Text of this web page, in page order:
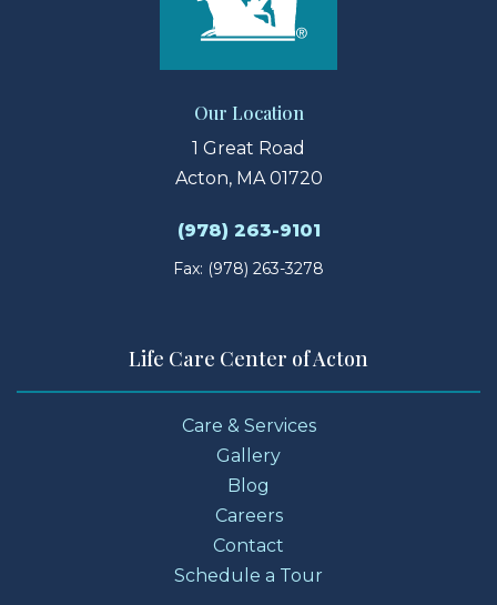
Our Location
1 Great Road
Acton, MA 01720
(978) 263-9101
Fax: (978) 263-3278
Life Care Center of Acton
Care & Services
Gallery
Blog
Careers
Contact
Schedule a Tour